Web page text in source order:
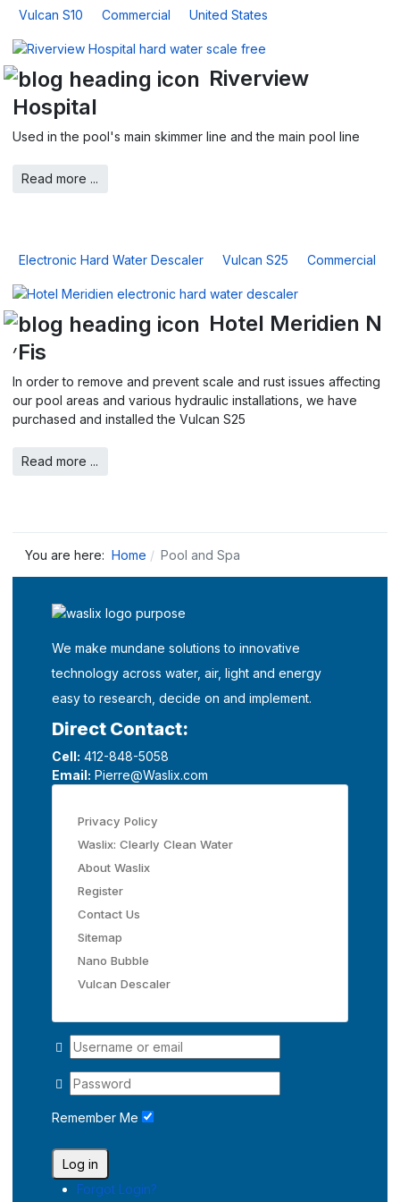
Vulcan S10
Commercial United States
Riverview
Hospital
Used in the pool's main skimmer line and the main pool line
Read more ...
Electronic Hard Water Descaler Vulcan S25 Commercial
Hotel Meridien N
׳Fis
In order to remove and prevent scale and rust issues affecting
our pool areas and various hydraulic installations, we have
purchased and installed the Vulcan S25
Read more ...
You are here: Home Pool and Spa
We make mundane solutions to innovative
technology across water, air, light and energy
easy to research, decide on and implement.
Direct Contact:
Cell: 412-848-5058
Email: Pierre@Waslix.com
Privacy Policy
Waslix: Clearly Clean Water
About Waslix
Register
Contact Us
Sitemap
Nano Bubble
Vulcan Descaler
Remember Me
Log in
Forgot Login?